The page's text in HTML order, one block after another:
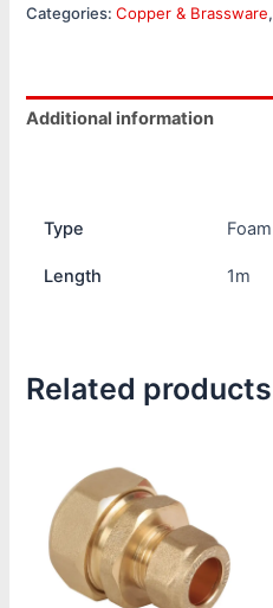
Categories:Copper & Brassware,
Additional information
Type Foam
Length 1m
Related products